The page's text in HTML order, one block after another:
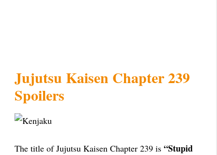
Jujutsu Kaisen Chapter 239
Spoilers
The title of Jujutsu Kaisen Chapter 239 is “Stupid